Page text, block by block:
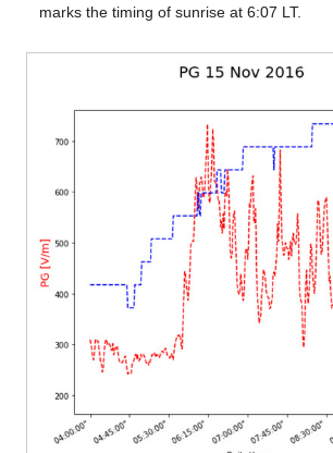
marks the timing of sunrise at 6:07 LT.